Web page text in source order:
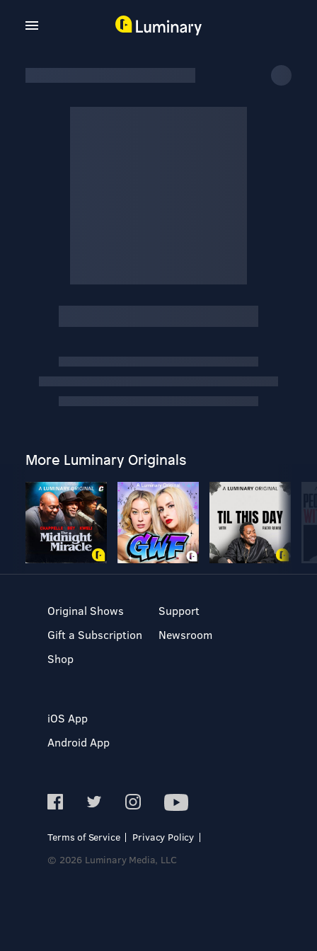
More Luminary Originals
Original Shows
Gift a Subscription
Shop
Support
Newsroom
iOS App
Android App
Terms of Service
Privacy Policy
© 2026 Luminary Media, LLC